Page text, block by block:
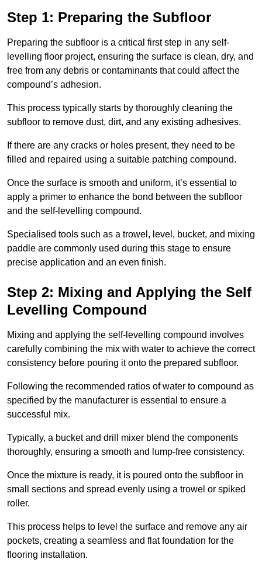
Step 1: Preparing the Subfloor
Preparing the subfloor is a critical first step in any self-
levelling floor project, ensuring the surface is clean, dry, and
free from any debris or contaminants that could affect the
compound’s adhesion.
This process typically starts by thoroughly cleaning the
subfloor to remove dust, dirt, and any existing adhesives.
If there are any cracks or holes present, they need to be
filled and repaired using a suitable patching compound.
Once the surface is smooth and uniform, it’s essential to
apply a primer to enhance the bond between the subfloor
and the self-levelling compound.
Specialised tools such as a trowel, level, bucket, and mixing
paddle are commonly used during this stage to ensure
precise application and an even finish.
Step 2: Mixing and Applying the Self
Levelling Compound
Mixing and applying the self-levelling compound involves
carefully combining the mix with water to achieve the correct
consistency before pouring it onto the prepared subfloor.
Following the recommended ratios of water to compound as
specified by the manufacturer is essential to ensure a
successful mix.
Typically, a bucket and drill mixer blend the components
thoroughly, ensuring a smooth and lump-free consistency.
Once the mixture is ready, it is poured onto the subfloor in
small sections and spread evenly using a trowel or spiked
roller.
This process helps to level the surface and remove any air
pockets, creating a seamless and flat foundation for the
flooring installation.